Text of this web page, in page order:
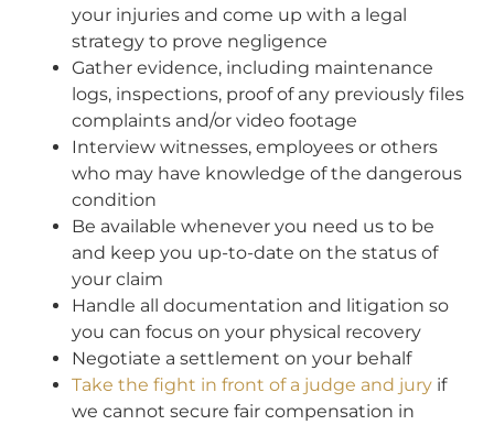
your injuries and come up with a legal
strategy to prove negligence
Gather evidence, including maintenance
logs, inspections, proof of any previously files
complaints and/or video footage
Interview witnesses, employees or others
who may have knowledge of the dangerous
condition
Be available whenever you need us to be
and keep you up-to-date on the status of
your claim
Handle all documentation and litigation so
you can focus on your physical recovery
Negotiate a settlement on your behalf
Take the fight in front of a judge and jury if
we cannot secure fair compensation in